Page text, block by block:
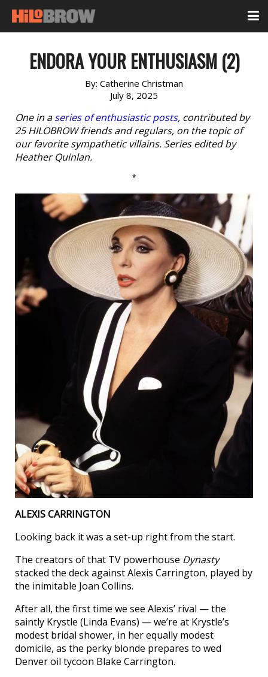
ENDORA YOUR ENTHUSIASM (2)
By: Catherine Christman
July 8, 2025
One in aseries of enthusiastic posts, contributed by
25 HILOBROW friends and regulars, on the topic of
our favorite sympathetic villains. Series edited by
Heather Quinlan.
*
ALEXIS CARRINGTON
Looking back it was a set-up right from the start.
The creators of that TV powerhouse Dynasty
stacked the deck against Alexis Carrington, played by
the inimitable Joan Collins.
After all, the first time we see Alexis’ rival — the
saintly Krystle (Linda Evans) — we’re at Krystle’s
modest bridal shower, in her equally modest
domicile, as the perky blonde prepares to wed
Denver oil tycoon Blake Carrington.